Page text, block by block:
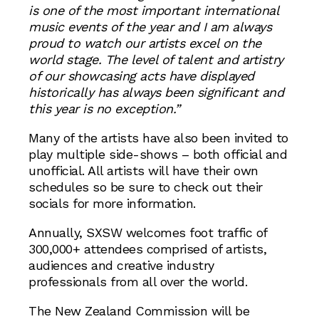
is one of the most important international
music events of the year and I am always
proud to watch our artists excel on the
world stage. The level of talent and artistry
of our showcasing acts have displayed
historically has always been significant and
this year is no exception.”
Many of the artists have also been invited to
play multiple side-shows – both official and
unofficial. All artists will have their own
schedules so be sure to check out their
socials for more information.
Annually, SXSW welcomes foot traffic of
300,000+ attendees comprised of artists,
audiences and creative industry
professionals from all over the world.
The New Zealand Commission will be